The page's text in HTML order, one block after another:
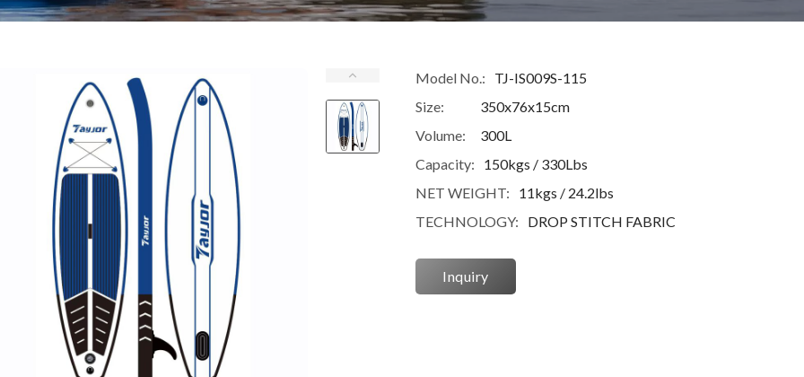
Model No.:
TJ-IS009S-115
Size:
350x76x15cm
Volume:
300L
Capacity:
150kgs / 330Lbs
NET WEIGHT:
11kgs / 24.2lbs
TECHNOLOGY:
DROP STITCH FABRIC
Inquiry